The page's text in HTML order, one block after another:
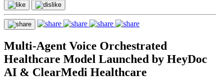
Multi-Agent Voice Orchestrated
Healthcare Model Launched by HeyDoc
AI & ClearMedi Healthcare